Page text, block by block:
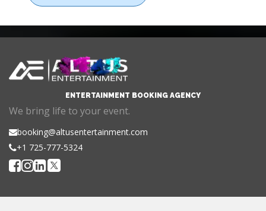
ENTERTAINMENT BOOKING AGENCY
We bring life to your event.
booking@altusentertainment.com
+1 725-777-5324